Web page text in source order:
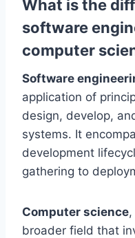
What is the
software
computer
Software
application of
design, develop,
systems. It
development
gathering to
Computer science
broader field that